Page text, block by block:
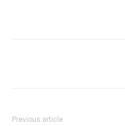
Previous article